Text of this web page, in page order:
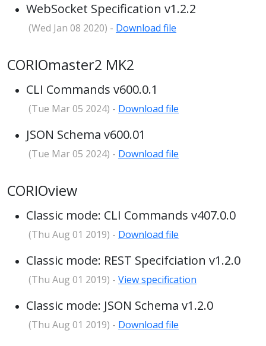
WebSocket Specification v1.2.2
(Wed Jan 08 2020) - Download file
CORIOmaster2 MK2
CLI Commands v600.0.1
(Tue Mar 05 2024) - Download file
JSON Schema v600.01
(Tue Mar 05 2024) - Download file
CORIOview
Classic mode: CLI Commands v407.0.0
(Thu Aug 01 2019) - Download file
Classic mode: REST Specifciation v1.2.0
(Thu Aug 01 2019) - View specification
Classic mode: JSON Schema v1.2.0
(Thu Aug 01 2019) - Download file